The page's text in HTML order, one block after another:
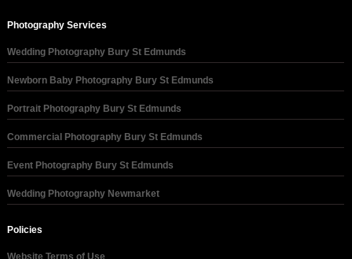
Photography Services
Wedding Photography Bury St Edmunds
Newborn Baby Photography Bury St Edmunds
Portrait Photography Bury St Edmunds
Commercial Photography Bury St Edmunds
Event Photography Bury St Edmunds
Wedding Photography Newmarket
Policies
Website Terms of Use